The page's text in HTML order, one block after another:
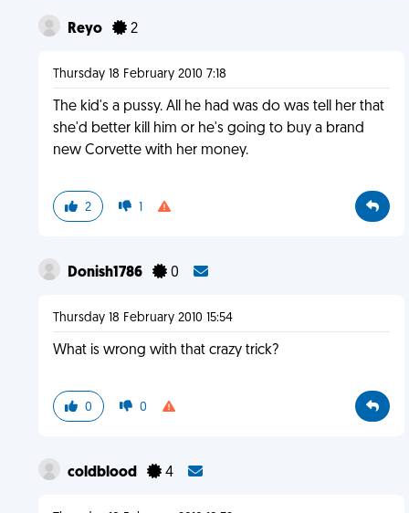
Reyo 2
Thursday 18 February 2010 7:18
The kid's a pussy. All he had was do was tell her that
she'd better kill him or he's going to buy a brand
new Corvette with her money.
2 1
Donish1786 0
Thursday 18 February 2010 15:54
What is wrong with that crazy trick?
0 0
coldblood 4